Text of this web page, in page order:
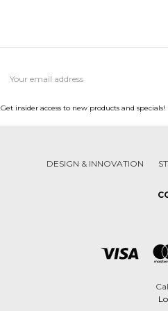
Address
Get insider access to new products and specials!
DESIGN & INNOVATION